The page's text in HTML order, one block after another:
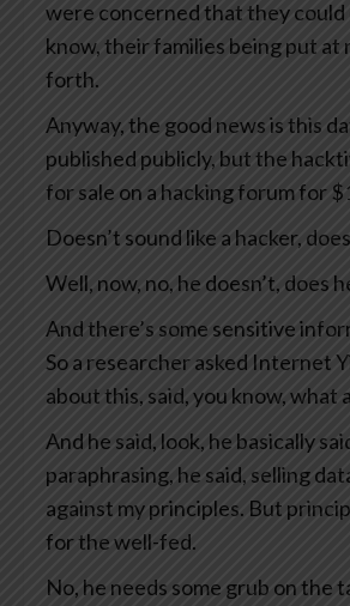
were concerned that they could
know, their families being put at
forth.
Anyway, the good news is this
published publicly, but the
for sale on a hacking forum for
Doesn’t sound like a hacker,
Well, now, no, he doesn’t, does
And there’s some sensitive
So a researcher asked Internet
about this, said, you know, what
And he said, look, he basically
paraphrasing, he said, selling
against my principles. But
for the well-fed.
No, he needs some grub on the